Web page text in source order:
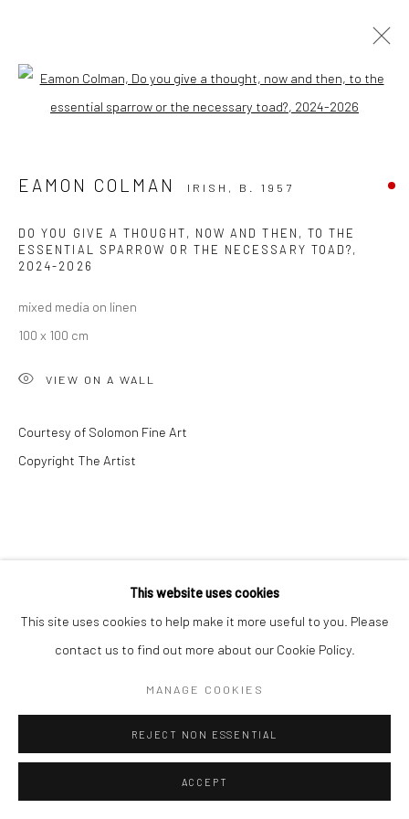
Privacy Policy Manage cookies
COPYRIGHT © 2026 SOLOMON FINE ART
This website uses cookies
This site uses cookies to help make it more useful to you. Please
contact us to find out more about our Cookie Policy.
MANAGE COOKIES
REJECT NON ESSENTIAL
ACCEPT
Open a larger version of the
EAMON COLMAN IRISH, B. 1957
DO YOU GIVE A THOUGHT, NOW AND THEN, TO THE
ESSENTIAL SPARROW OR THE NECESSARY TOAD?,
2024-2026
mixed media on linen
100 x 100 cm
VIEW ON A WALL
Courtesy of Solomon Fine Art
Copyright The Artist